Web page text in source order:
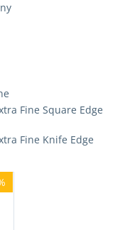
Fine Square Edge
Fine Knife Edge